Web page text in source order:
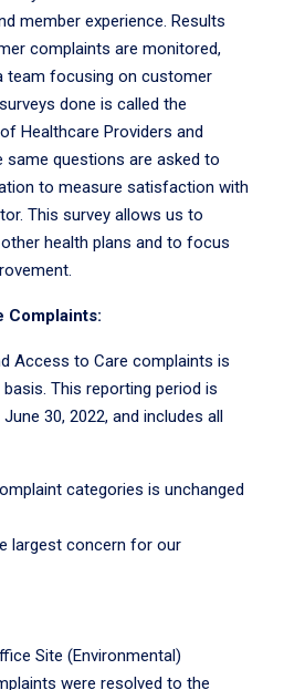
member experience. Results
complaints are monitored,
team focusing on customer
done is called the
Healthcare Providers and
same questions are asked to
to measure satisfaction with
This survey allows us to
health plans and to focus
Complaints:
Access to Care complaints is
This reporting period is
30, 2022, and includes all
categories is unchanged
largest concern for our
Site (Environmental)
were resolved to the